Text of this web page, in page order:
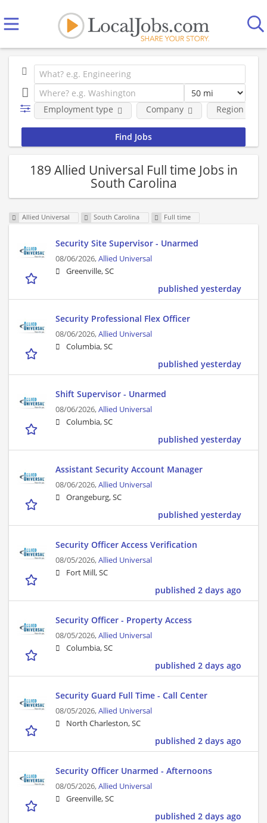
Employment type Company Region
189 Allied Universal Full time Jobs in
South Carolina
Allied Universal South Carolina Full time
Security Site Supervisor - Unarmed
08/06/2026,Allied Universal
Greenville, SC
published yesterday
Security Professional Flex Officer
08/06/2026,Allied Universal
Columbia, SC
published yesterday
Shift Supervisor - Unarmed
08/06/2026,Allied Universal
Columbia, SC
published yesterday
Assistant Security Account Manager
08/06/2026,Allied Universal
Orangeburg, SC
published yesterday
Security Officer Access Verification
08/05/2026,Allied Universal
Fort Mill, SC
published 2 days ago
Security Officer - Property Access
08/05/2026,Allied Universal
Columbia, SC
published 2 days ago
Security Guard Full Time - Call Center
08/05/2026,Allied Universal
North Charleston, SC
published 2 days ago
Security Officer Unarmed - Afternoons
08/05/2026,Allied Universal
Greenville, SC
published 2 days ago